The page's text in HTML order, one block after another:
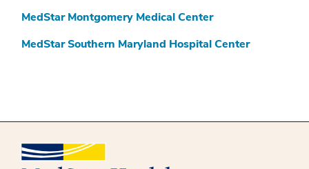
MedStar Montgomery Medical Center
MedStar Southern Maryland Hospital Center